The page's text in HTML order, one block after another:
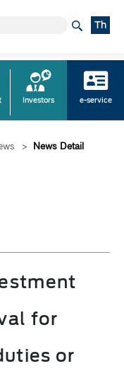
Th
Investors e-service
> News Detail
for
or